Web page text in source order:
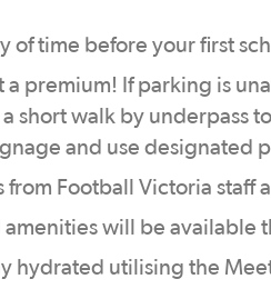
of time before your first
a premium! If parking is
short walk by underpass
and use designated
from Football Victoria staff
amenities will be available
hydrated utilising the